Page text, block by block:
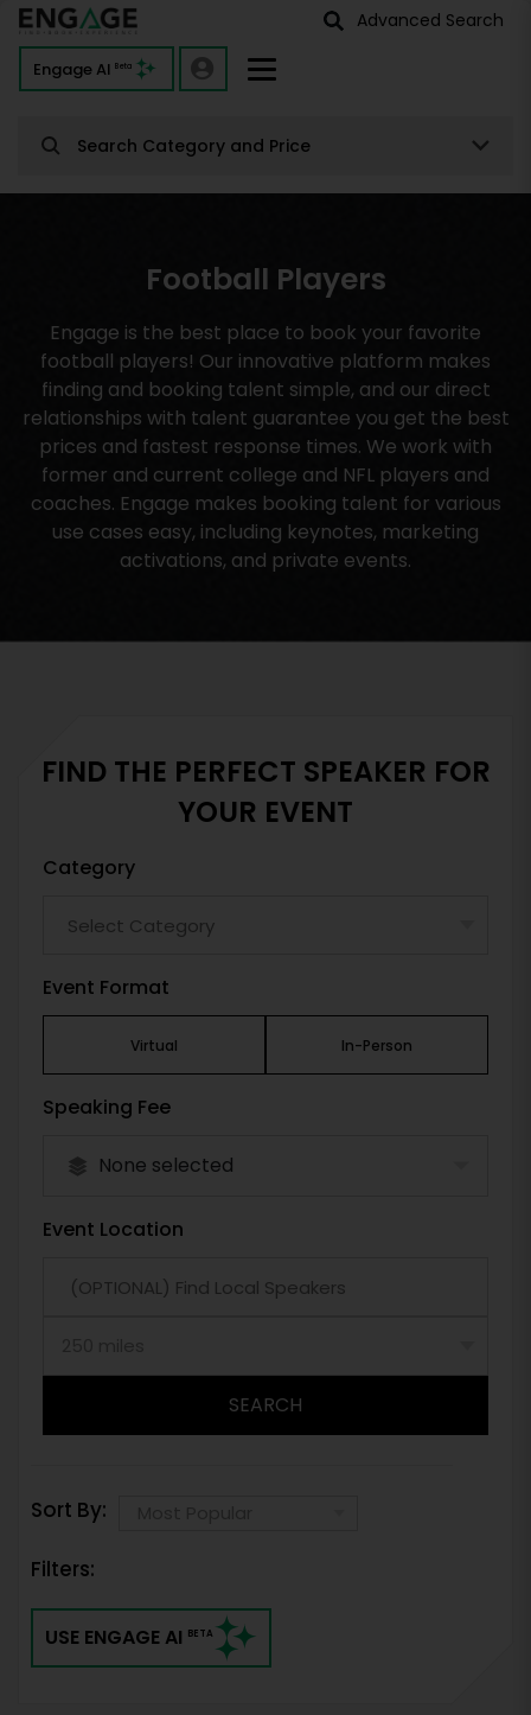
Advanced Search
Engage AI Beta
Search Category and Price
Football Players
Engage is the best place to book your favorite
football players! Our innovative platform makes
finding and booking talent simple, and our direct
relationships with talent guarantee you get the best
prices and fastest response times. We work with
former and current college and NFL players and
coaches. Engage makes booking talent for various
use cases easy, including keynotes, marketing
activations, and private events.
FIND THE PERFECT SPEAKER FOR
YOUR EVENT
Category
Event Format
Virtual In-Person
Speaking Fee
None selected
Event Location
SEARCH
Sort By:
Filters:
USE ENGAGE AI BETA